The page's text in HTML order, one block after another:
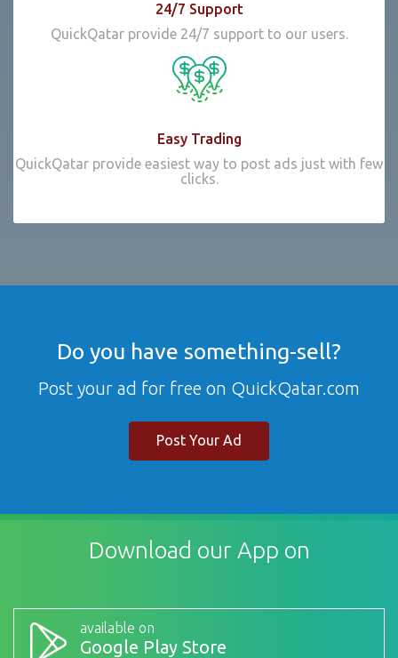
24/7 Support
QuickQatar provide 24/7 support to our users.
Easy Trading
QuickQatar provide easiest way to post ads just with few
clicks.
Do you have something-sell?
Post your ad for free on QuickQatar.com
Post Your Ad
Download our App on
available on
Google Play Store